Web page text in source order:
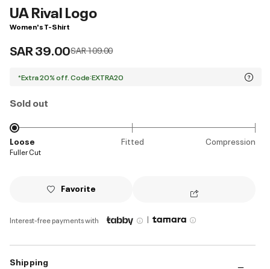
UA Rival Logo
Women's T-Shirt
SAR 39.00Price reduced from
SAR 109.00to
*Extra 20% off. Code:EXTRA20
Sold out
Loose Fitted Compression
Fuller Cut
Favorite
Interest-free payments with |
Shipping